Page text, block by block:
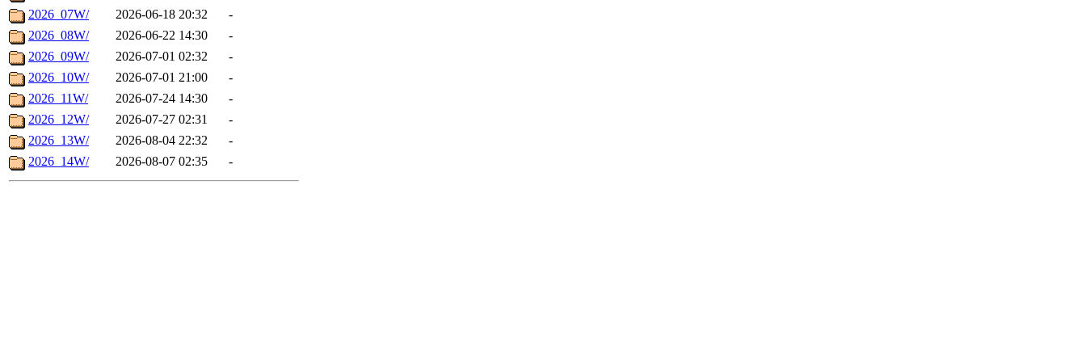
2026_07W/
2026-06-18 20:32
-
2026_08W/
2026-06-22 14:30
-
2026_09W/
2026-07-01 02:32
-
2026_10W/
2026-07-01 21:00
-
2026_11W/
2026-07-24 14:30
-
2026_12W/
2026-07-27 02:31
-
2026_13W/
2026-08-04 22:32
-
2026_14W/
2026-08-07 02:35 -